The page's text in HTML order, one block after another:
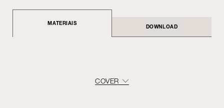
MATERIAIS
DOWNLOAD
COVER